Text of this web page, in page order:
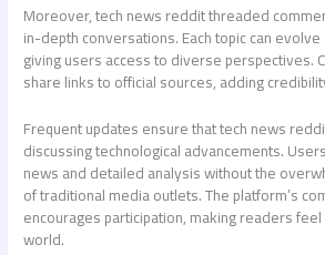
Moreover,tech news redditthreaded
in-depth conversations. Each topic can
giving users access to diverse perspectives.
share links to official sources, adding
Frequent updates ensure thattech news
discussing technological advancements.
news and detailed analysis without the
of traditional media outlets. The platform’s
encourages participation, making readers
world.